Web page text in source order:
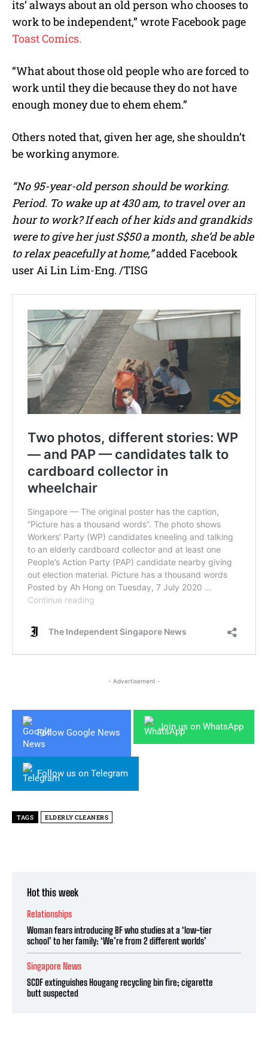
its’ always about an old person who chooses to
work to be independent,” wrote Facebook page
Toast Comics.
“What about those old people who are forced to
work until they die because they do not have
enough money due to ehem ehem.”
Others noted that, given her age, she shouldn’t
be working anymore.
“No 95-year-old person should be working.
Period. To wake up at 430 am, to travel over an
hour to work? If each of her kids and grandkids
were to give her just S$50 a month, she’d be able
to relax peacefully at home,”added Facebook
user Ai Lin Lim-Eng. /TISG
- Advertisement -
Follow Google News
Join us on WhatsApp
Follow us on Telegram
TAGS ELDERLY CLEANERS
Hot this week
Relationships
Woman fears introducing BF who studies at a ‘low-tier
school’ to her family: ‘We’re from 2 different worlds’
Singapore News
SCDF extinguishes Hougang recycling bin fire; cigarette
butt suspected